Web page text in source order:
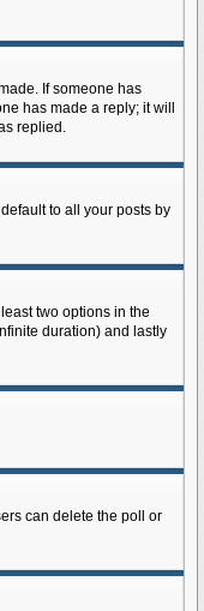
If someone has
has made a reply; it will
replied.
to all your posts by
two options in the
duration) and lastly
can delete the poll or